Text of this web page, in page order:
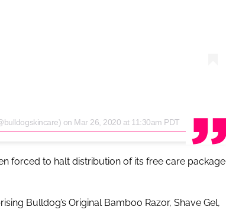
on Mar 26, 2020 at 11:30am PDT
forced to halt distribution of its free care package
Bulldog’s Original Bamboo Razor, Shave Gel,